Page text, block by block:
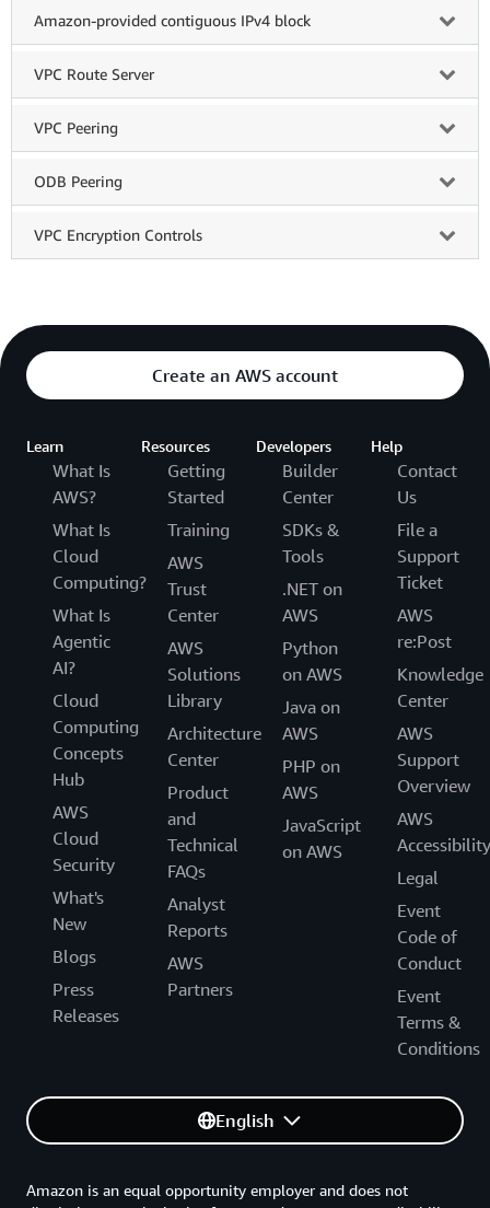
Amazon-provided contiguous IPv4 block
VPC Route Server
VPC Peering
ODB Peering
VPC Encryption Controls
Create an AWS account
Learn
What Is
AWS?
What Is
Cloud
Computing?
What Is
Agentic
AI?
Cloud
Computing
Concepts
Hub
AWS
Cloud
Security
What's
New
Blogs
Press
Releases
Resources
Getting
Started
Training
AWS
Trust
Center
AWS
Solutions
Library
Architecture
Center
Product
and
Technical
FAQs
Analyst
Reports
AWS
Partners
Developers
Builder
Center
SDKs &
Tools
.NET on
AWS
Python
on AWS
Java on
AWS
PHP on
AWS
JavaScript
on AWS
Help
Contact
Us
File a
Support
Ticket
AWS
re:Post
Knowledge
Center
AWS
Support
Overview
AWS
Accessibility
Legal
Event
Code of
Conduct
Event
Terms &
Conditions
English
Amazon is an equal opportunity employer and does not